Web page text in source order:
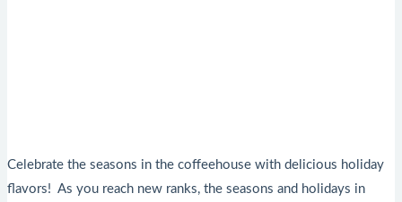
Celebrate the seasons in the coffeehouse with delicious holiday
flavors! As you reach new ranks, the seasons and holidays in